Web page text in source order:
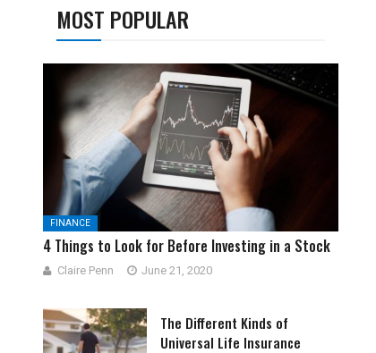
MOST POPULAR
FINANCE
4 Things to Look for Before Investing in a Stock
Claire Penn June 21, 2020
The Different Kinds of
Universal Life Insurance